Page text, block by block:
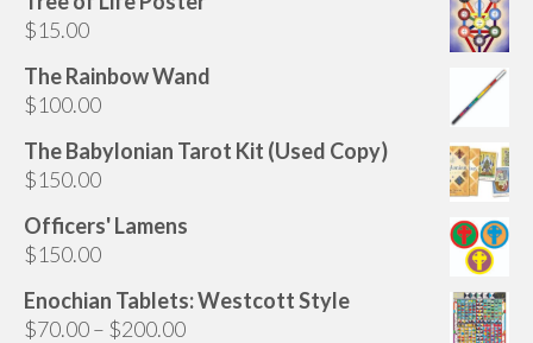
product
$15.00
The Rainbow Wand
$100.00
The Babylonian Tarot Kit (Used Copy)
$150.00
Officers' Lamens
$150.00
Enochian Tablets: Westcott Style
$70.00– $200.00Price